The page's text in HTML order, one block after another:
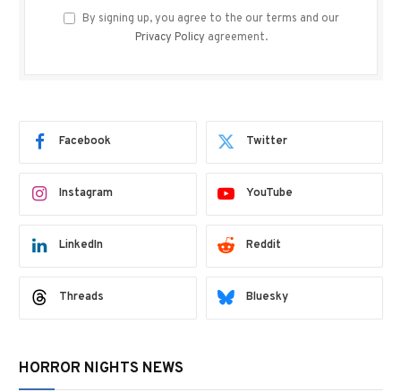
By signing up, you agree to the our terms and our
Privacy Policy agreement.
Facebook Twitter
Instagram YouTube
LinkedIn Reddit
Threads Bluesky
HORROR NIGHTS NEWS